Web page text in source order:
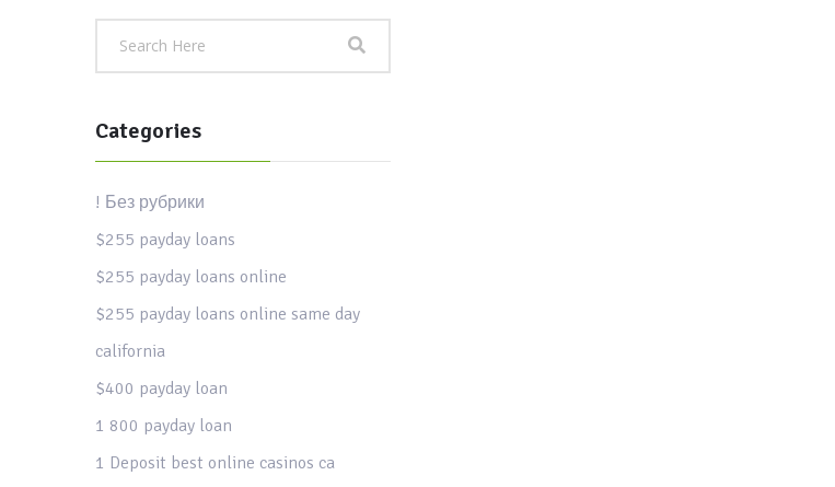
Categories
! Без рубрики
$255 payday loans
$255 payday loans online
$255 payday loans online same day
california
$400 payday loan
1 800 payday loan
1 Deposit best online casinos ca